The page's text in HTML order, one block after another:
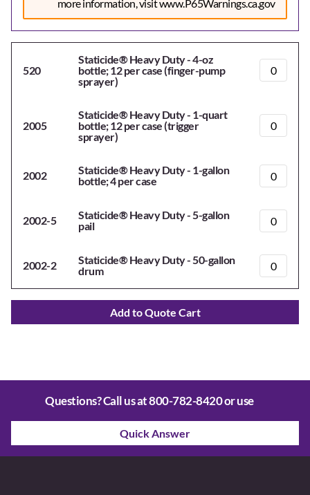
more information, visit www.P65Warnings.ca.gov
520
Staticide® Heavy Duty - 4-oz
bottle; 12 per case (finger-pump
sprayer)
2005
Staticide® Heavy Duty - 1-quart
bottle; 12 per case (trigger
sprayer)
2002
Staticide® Heavy Duty - 1-gallon
bottle; 4 per case
2002-5
Staticide® Heavy Duty - 5-gallon
pail
2002-2
Staticide® Heavy Duty - 50-gallon
drum
Add to Quote Cart
Questions? Call us at800-782-8420or use
Quick Answer